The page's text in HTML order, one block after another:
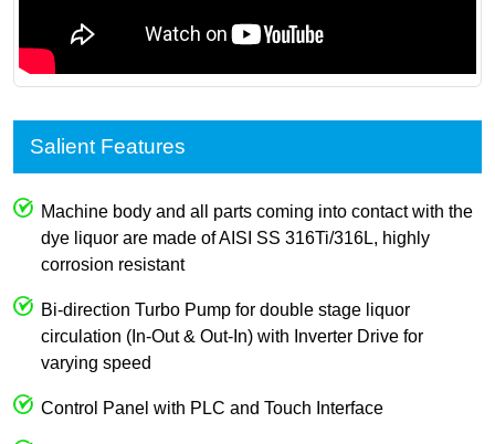
Salient Features
Machine body and all parts coming into contact with the
dye liquor are made of AISI SS 316Ti/316L, highly
corrosion resistant
Bi-direction Turbo Pump for double stage liquor
circulation (In-Out & Out-In) with Inverter Drive for
varying speed
Control Panel with PLC and Touch Interface